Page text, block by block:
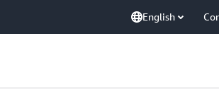
English